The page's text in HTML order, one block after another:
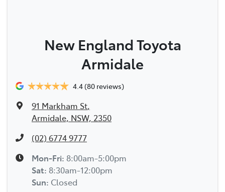
New England Toyota
Armidale
4.4(80 reviews)
91 Markham St,
Armidale, NSW, 2350
(02) 6774 9777
Mon-Fri: 8:00am-5:00pm
Sat: 8:30am-12:00pm
Sun: Closed